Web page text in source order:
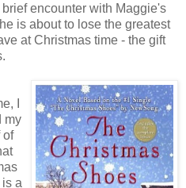
encounter with Maggie's
is about to lose the greatest
at Christmas time - the gift
I
my
of
a